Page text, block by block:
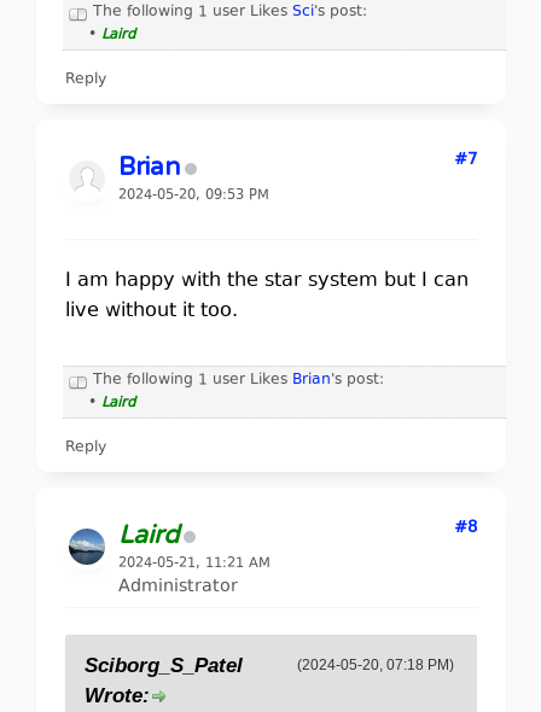
The following 1 user Likes Sci's post:
• Laird
Reply
Brian
2024-05-20, 09:53 PM
#7
I am happy with the star system but I can
live without it too.
The following 1 user Likes Brian's post:
• Laird
Reply
Laird
2024-05-21, 11:21 AM
Administrator
#8
(2024-05-20, 07:18 PM)
Sciborg_S_Patel
Wrote: